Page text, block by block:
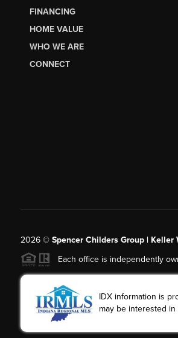
FINANCING
HOME VALUE
WHO WE ARE
CONNECT
2026© Spencer Childers Group | Keller
Each office is independently
IDX information is
may be interested